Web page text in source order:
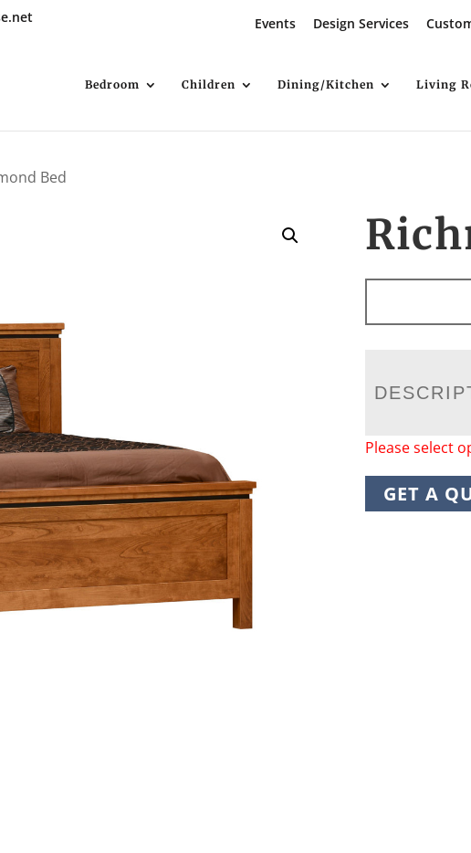
Events Design Services
Bedroom Children Dining/Kitchen Living
Bed
Please select
GET A